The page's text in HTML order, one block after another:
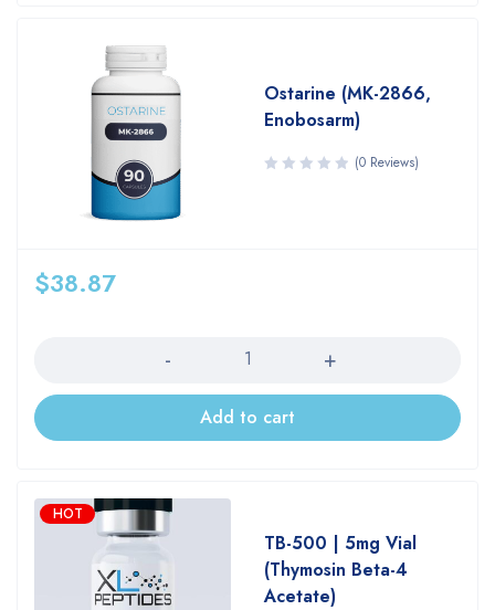
Ostarine (MK-2866,
Enobosarm)
(0 Reviews)
$38.87
Add to cart
HOT
TB-500 | 5mg Vial
(Thymosin Beta-4
Acetate)